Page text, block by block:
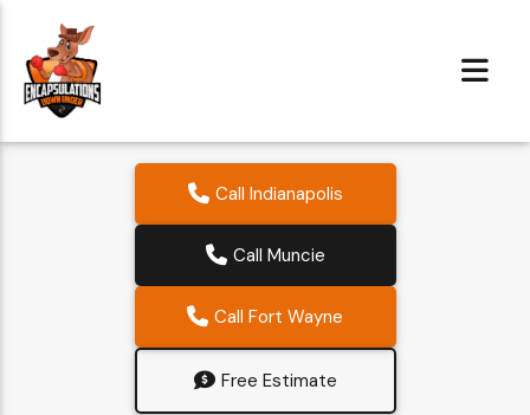
Call Indianapolis
Call Muncie
Call Fort Wayne
Free Estimate